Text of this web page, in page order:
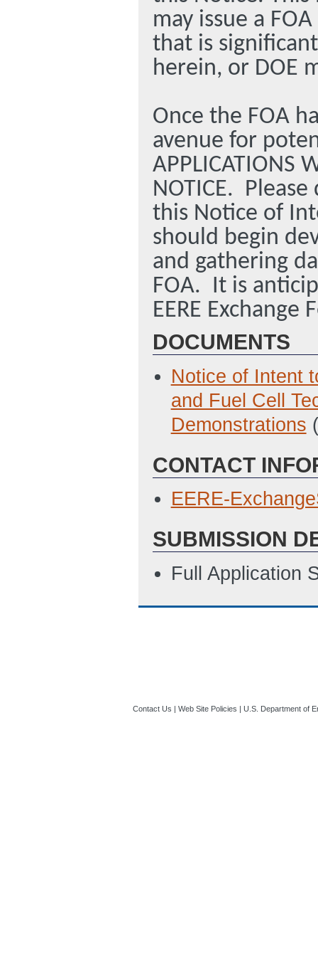
may issue a
that is
herein, or DOE
Once the FOA
avenue for
APPLICATIONS
NOTICE.
this Notice of
should begin
and gathering
FOA.
It is
EERE Exchange
DOCUMENTS
Notice of Intent
and Fuel Cell
Demonstrations
CONTACT
EERE-
SUBMISSION
Full Application
Contact Us | Web Site Policies | U.S. Department of